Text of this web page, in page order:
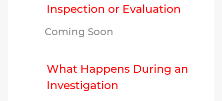
Inspection or Evaluation
Coming Soon
What Happens During an
Investigation